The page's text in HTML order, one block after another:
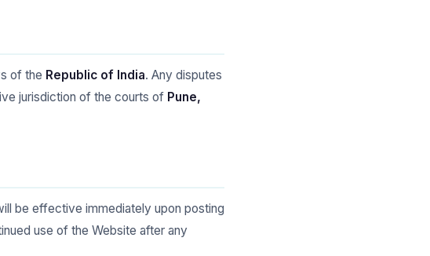
of the Republic of India. Any disputes
jurisdiction of the courts of Pune,
be effective immediately upon posting
use of the Website after any